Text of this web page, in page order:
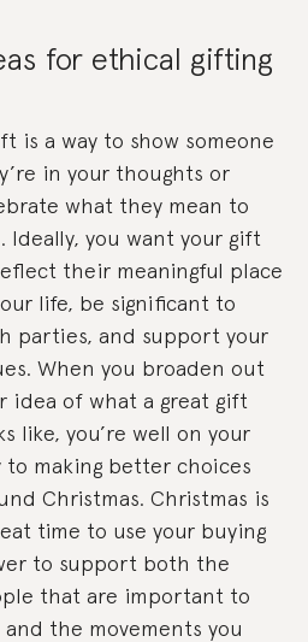
for ethical gifting
is a way to show someone
in your thoughts or
what they mean to
Ideally, you want your gift
their meaningful place
life, be significant to
parties, and support your
When you broaden out
idea of what a great gift
like, you’re well on your
to making better choices
Christmas. Christmas is
time to use your buying
to support both the
that are important to
and the movements you